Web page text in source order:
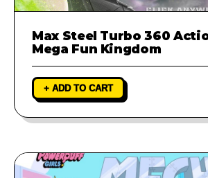
Max Steel Turbo 360
Mega Fun Kingdom
+ ADD TO CART